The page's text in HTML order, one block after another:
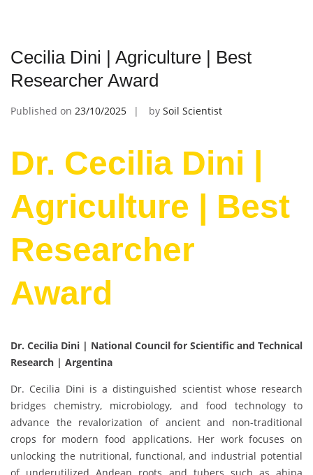
Cecilia Dini | Agriculture | Best
Researcher Award
Published on 23/10/2025 by Soil Scientist
Dr. Cecilia Dini |
Agriculture | Best
Researcher
Award
Dr. Cecilia Dini | National Council for Scientific and Technical
Research | Argentina
Dr. Cecilia Dini is a distinguished scientist whose research
bridges chemistry, microbiology, and food technology to
advance the revalorization of ancient and non-traditional
crops for modern food applications. Her work focuses on
unlocking the nutritional, functional, and industrial potential